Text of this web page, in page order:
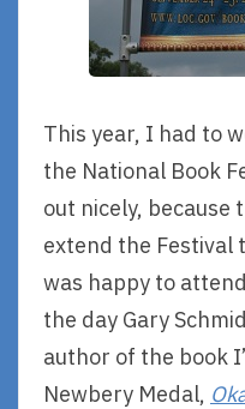
This year, I had to
the National Book
out nicely, because
extend the Festival
was happy to
the day Gary
author of the book
Newbery Medal,